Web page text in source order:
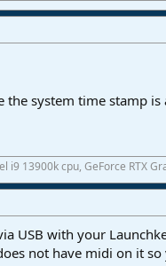
the system time stamp is
i9 13900k cpu, GeForce RTX
USB with your
not have midi on it